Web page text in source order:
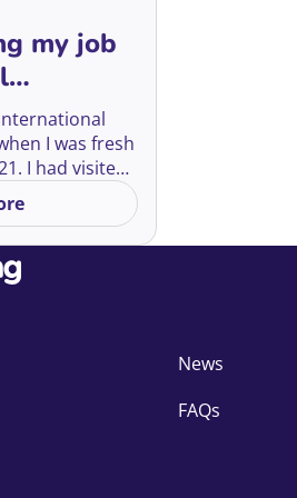
my job
I was fresh
I had visited
few times as a
home filled
the injustice
feel it or
looking back
Why I’m leaving my job in
News
FAQs